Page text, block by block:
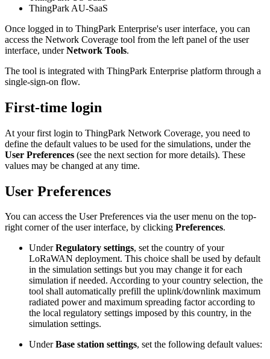
ThingPark AU-SaaS
Once logged in to ThingPark Enterprise's user interface, you can
access the Network Coverage tool from the left panel of the user
interface, underNetwork Tools.
The tool is integrated with ThingPark Enterprise platform through a
single-sign-on flow.
First-time login
At your first login to ThingPark Network Coverage, you need to
define the default values to be used for the simulations, under the
User Preferences (see the next section for more details). These
values may be changed at any time.
User Preferences
You can access the User Preferences via the user menu on the top-
right corner of the user interface, by clicking Preferences.
UnderRegulatory settings, set the country of your
LoRaWAN deployment. This choice shall be used by default
in the simulation settings but you may change it for each
simulation if needed. According to your country selection, the
tool shall automatically prefill the uplink/downlink maximum
radiated power and maximum spreading factor according to
the local regulatory settings imposed by this country, in the
simulation settings.
UnderBase station settings, set the following default values: